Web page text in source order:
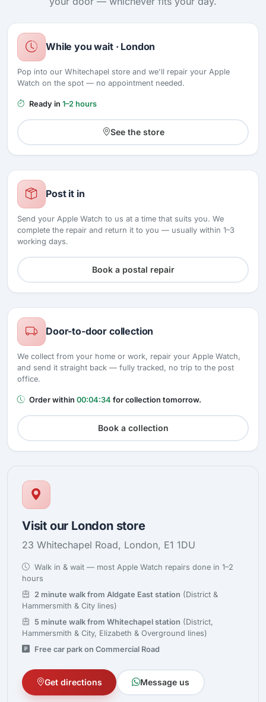
While you wait · London
Pop into our Whitechapel store and we'll repair your Apple
Watch on the spot — no appointment needed.
Ready in 1–2 hours
See the store
Post it in
Send your Apple Watch to us at a time that suits you. We
complete the repair and return it to you — usually within 1–3
working days.
Book a postal repair
Door-to-door collection
We collect from your home or work, repair your Apple Watch,
and send it straight back — fully tracked, no trip to the post
office.
Order within 00:04:33 for collection tomorrow.
Book a collection
Visit our London store
23 Whitechapel Road, London, E1 1DU
Walk in & wait — most Apple Watch repairs done in 1–2
hours
2 minute walk from Aldgate East station (District &
Hammersmith & City lines)
5 minute walk from Whitechapel station (District,
Hammersmith & City, Elizabeth & Overground lines)
Free car park on Commercial Road
Get directions Message us